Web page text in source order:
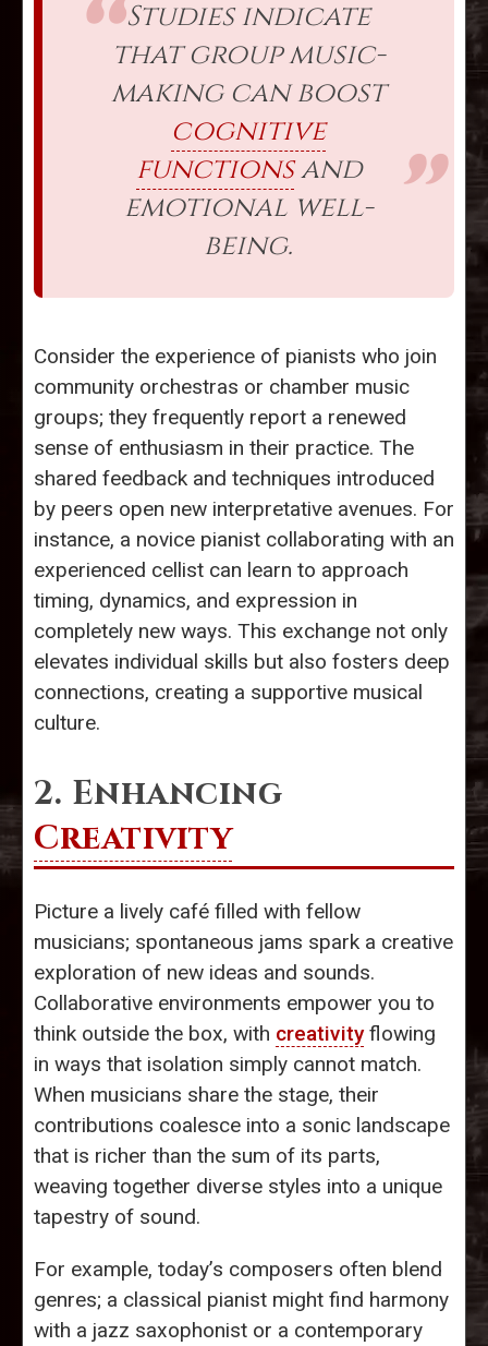
Studies indicate
that group music-
making can boost
cognitive
functionsand
emotional well-
being.
Consider the experience of pianists who join
community orchestras or chamber music
groups; they frequently report a renewed
sense of enthusiasm in their practice. The
shared feedback and techniques introduced
by peers open new interpretative avenues. For
instance, a novice pianist collaborating with an
experienced cellist can learn to approach
timing, dynamics, and expression in
completely new ways. This exchange not only
elevates individual skills but also fosters deep
connections, creating a supportive musical
culture.
2. Enhancing
Creativity
Picture a lively café filled with fellow
musicians; spontaneous jams spark a creative
exploration of new ideas and sounds.
Collaborative environments empower you to
think outside the box, with creativityflowing
in ways that isolation simply cannot match.
When musicians share the stage, their
contributions coalesce into a sonic landscape
that is richer than the sum of its parts,
weaving together diverse styles into a unique
tapestry of sound.
For example, today’s composers often blend
genres; a classical pianist might find harmony
with a jazz saxophonist or a contemporary